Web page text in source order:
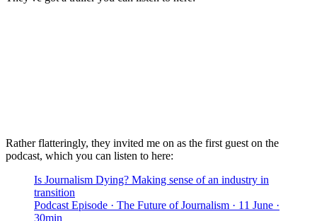
Rather flatteringly, they invited me on as the first guest on the
podcast, which you can listen to here:
Is Journalism Dying? Making sense of an industry in
transition
Podcast Episode · The Future of Journalism · 11 June ·
30min